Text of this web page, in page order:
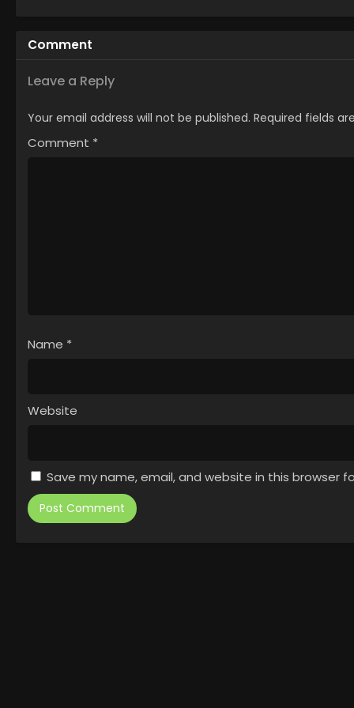
Comment
Leave a Reply
Your email address will not be published. Required fields
Comment *
Name *
Website
Save my name, email, and website in this browser